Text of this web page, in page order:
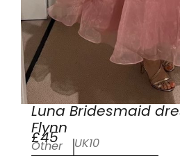
Luna Bridesmaid
Flynn
£45
Other UK10